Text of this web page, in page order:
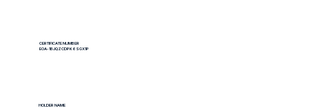
CERTIFICATE NUMBER
EOA-1BJQZCDPK6SGX1P
HOLDER NAME